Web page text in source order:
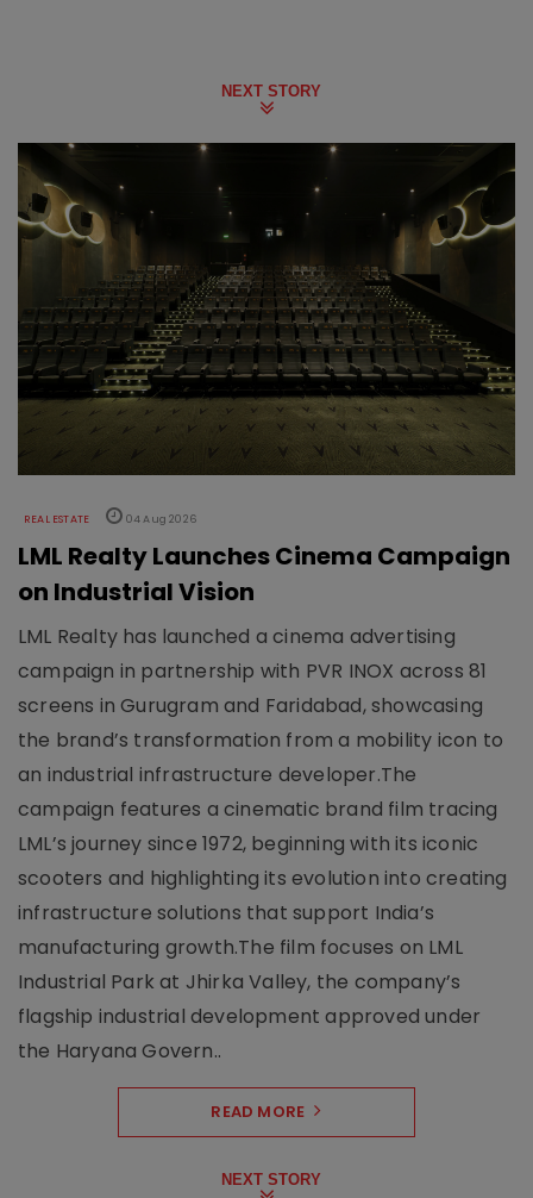
NEXT STORY
REAL ESTATE 04 Aug 2026
LML Realty Launches Cinema Campaign
on Industrial Vision
LML Realty has launched a cinema advertising
campaign in partnership with PVR INOX across 81
screens in Gurugram and Faridabad, showcasing
the brand’s transformation from a mobility icon to
an industrial infrastructure developer.The
campaign features a cinematic brand film tracing
LML’s journey since 1972, beginning with its iconic
scooters and highlighting its evolution into creating
infrastructure solutions that support India’s
manufacturing growth.The film focuses on LML
Industrial Park at Jhirka Valley, the company’s
flagship industrial development approved under
the Haryana Govern..
READ MORE
NEXT STORY